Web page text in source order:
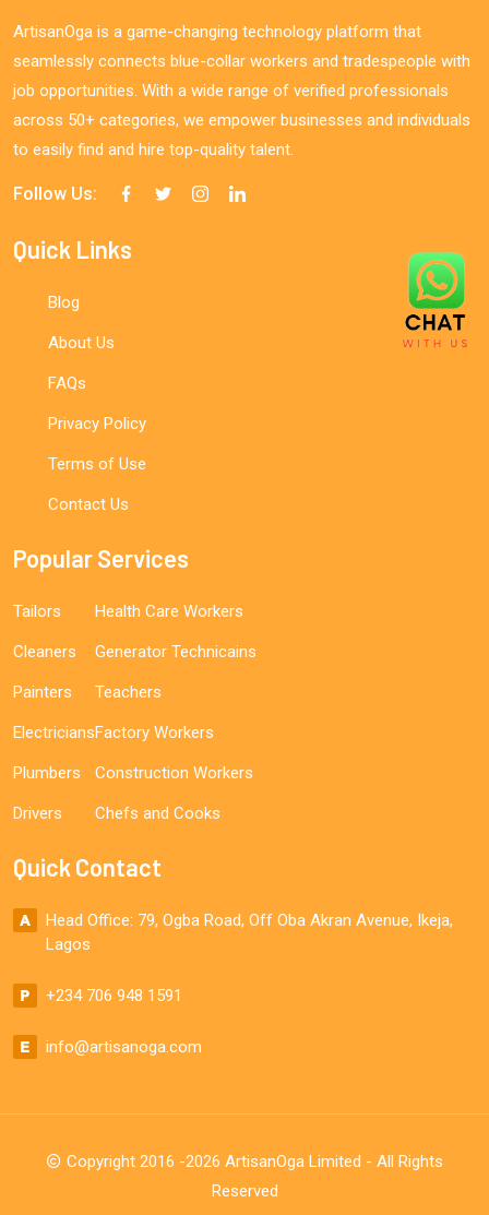
ArtisanOga is a game-changing technology platform that
seamlessly connects blue-collar workers and tradespeople with
job opportunities. With a wide range of verified professionals
across 50+ categories, we empower businesses and individuals
to easily find and hire top-quality talent.
Follow Us:
Quick Links
Blog
About Us
FAQs
Privacy Policy
Terms of Use
Contact Us
Popular Services
Tailors
Cleaners
Painters
Electricians
Plumbers
Drivers
Health Care Workers
Generator Technicains
Teachers
Factory Workers
Construction Workers
Chefs and Cooks
Quick Contact
Head Office: 79, Ogba Road, Off Oba Akran Avenue, Ikeja,
Lagos
+234 706 948 1591
info@artisanoga.com
Copyright 2016 -2026 ArtisanOga Limited - All Rights
Reserved